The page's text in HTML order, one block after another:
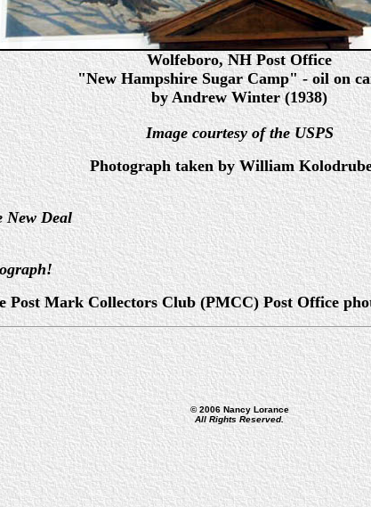
Wolfeboro, NH Post Office
"New Hampshire Sugar Camp" - oil on
by Andrew Winter (1938)
Image courtesy of the USPS
Photograph taken by William
New Deal
Post Mark Collectors Club (PMCC) Post Office
© 2006 Nancy Lorance
All Rights Reserved.